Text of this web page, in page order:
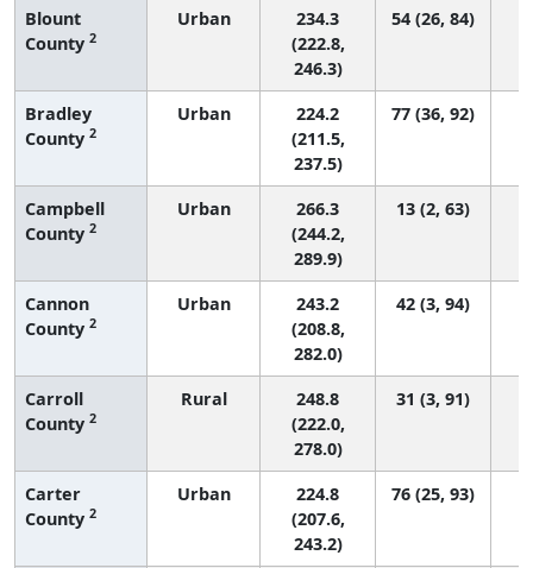
Blount
County 2
Urban
234.3
(222.8,
246.3)
54 (26, 84)
Bradley
County 2
Urban
224.2
(211.5,
237.5)
77 (36, 92)
Campbell
County 2
Urban
266.3
(244.2,
289.9)
13 (2, 63)
Cannon
County 2
Urban
243.2
(208.8,
282.0)
42 (3, 94)
Carroll
County 2
Rural
248.8
(222.0,
278.0)
31 (3, 91)
Carter
County 2
Urban
224.8
(207.6,
243.2)
76 (25, 93)